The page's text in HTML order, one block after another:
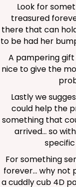
Look for
treasured
there that can
to be had her
A pampering gift
nice to give the
Lastly we
could help the
something that
arrived… so
For something
forever… why not
a cuddly cub 4D